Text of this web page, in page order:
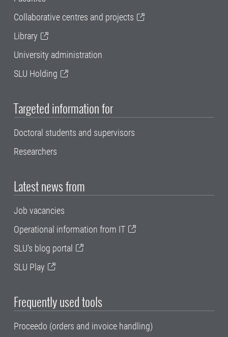
Collaborative centres and projects
Library
University administration
SLU Holding
Targeted information for
Doctoral students and supervisors
Researchers
Latest news from
Job vacancies
Operational information from IT
SLU's blog portal
SLU Play
Frequently used tools
Proceedo (orders and invoice handling)